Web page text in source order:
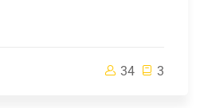
34 3